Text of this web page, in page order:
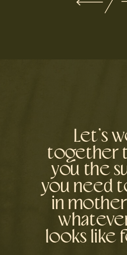
Let’s
together
you the
you need
in
looks like